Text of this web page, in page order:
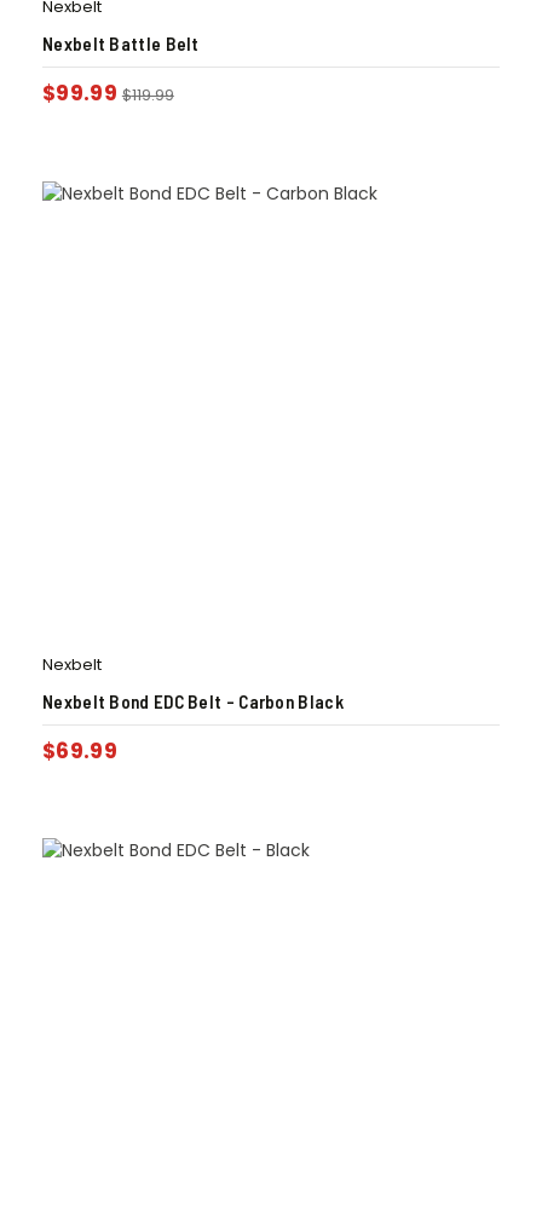
Nexbelt
Nexbelt Battle Belt
$99.99 $119.99
Nexbelt
Nexbelt Bond EDC Belt – Carbon Black
$69.99